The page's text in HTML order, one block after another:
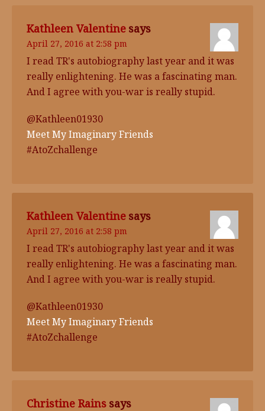
Kathleen Valentine says
April 27, 2016 at 2:58 pm
I read TR's autobiography last year and it was
really enlightening. He was a fascinating man.
And I agree with you-war is really stupid.
@Kathleen01930
Meet My Imaginary Friends
#AtoZchallenge
Kathleen Valentine says
April 27, 2016 at 2:58 pm
I read TR's autobiography last year and it was
really enlightening. He was a fascinating man.
And I agree with you-war is really stupid.
@Kathleen01930
Meet My Imaginary Friends
#AtoZchallenge
Christine Rains says